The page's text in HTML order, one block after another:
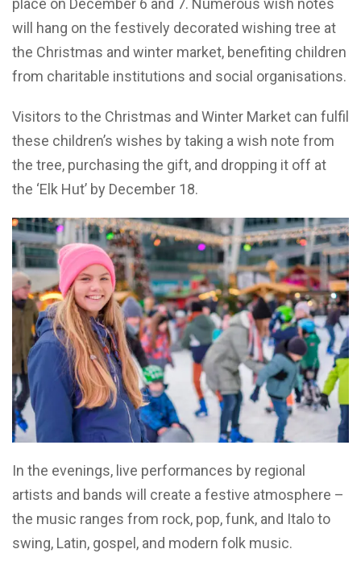
place on December 6 and 7. Numerous wish notes
will hang on the festively decorated wishing tree at
the Christmas and winter market, benefiting children
from charitable institutions and social organisations.
Visitors to the Christmas and Winter Market can fulfil
these children’s wishes by taking a wish note from
the tree, purchasing the gift, and dropping it off at
the ‘Elk Hut’ by December 18.
In the evenings, live performances by regional
artists and bands will create a festive atmosphere –
the music ranges from rock, pop, funk, and Italo to
swing, Latin, gospel, and modern folk music.